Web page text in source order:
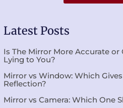
Latest Posts
Is The Mirror More Accurate
Lying to You?
Mirror vs Window: Which
Reflection?
Mirror vs Camera: Which One